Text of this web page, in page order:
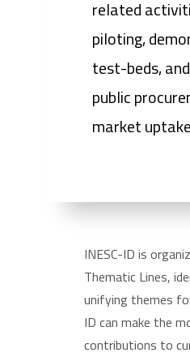
related
piloting,
test-beds,
public
market
INESC-ID is
Thematic Lines,
unifying themes
ID can make the
contributions to